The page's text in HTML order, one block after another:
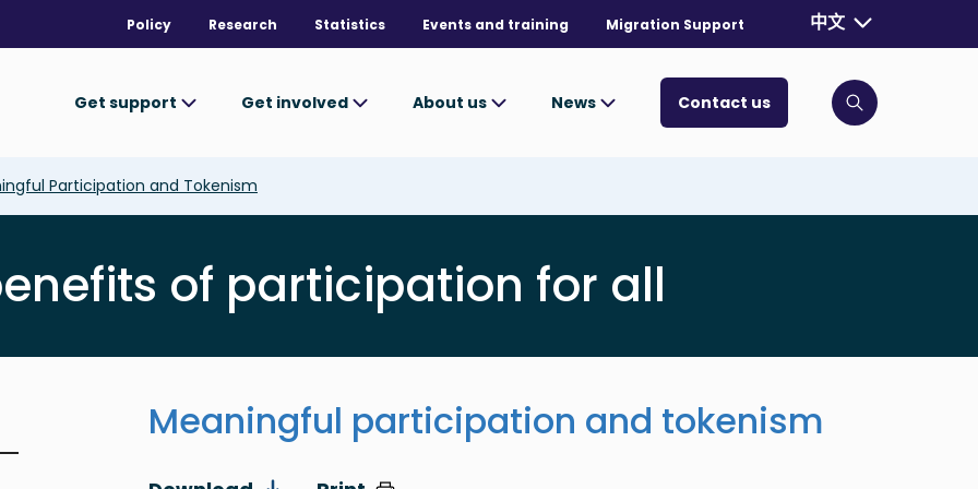
Policy Research Statistics Events and training Migration Support Currently
中文
Get support Get involved About us News Contact us Click to
Participation and Tokenism
of participation for all
Meaningful participation and tokenism